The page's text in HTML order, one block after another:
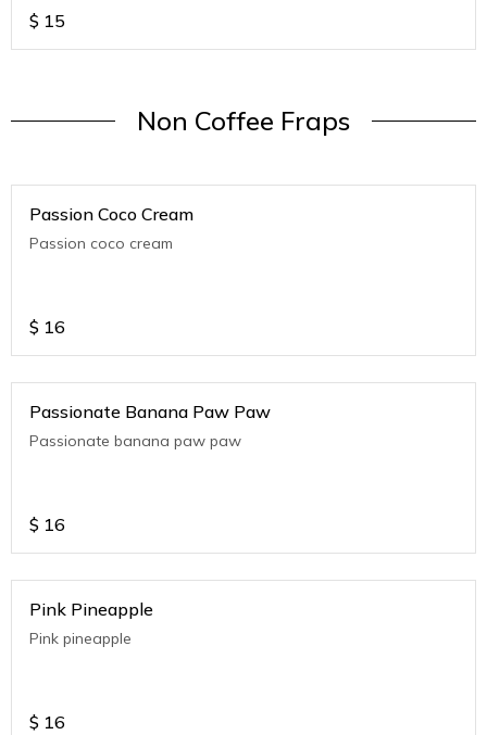
$ 15
Non Coffee Fraps
Passion Coco Cream
Passion coco cream
$ 16
Passionate Banana Paw Paw
Passionate banana paw paw
$ 16
Pink Pineapple
Pink pineapple
$ 16